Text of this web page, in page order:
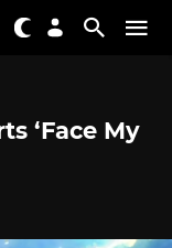
‘Face My